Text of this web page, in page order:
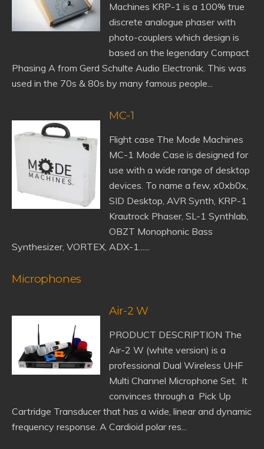
Machines KRP-1 is a 100% true
discrete analogue phaser with
photo-couplers which design is
based on the legendary Compact
Phasing A from Gerd Schulte Audio Electronik. This was
used in the 70s & 80s by many famous people...
MC-1
Flight case The Mode Machines
MC-1 Mode Case is designed for
use with a wide range of desktop
devices. To name a few, x0xb0x,
SID Desktop, AVR Synth, KRP-1
Krautrock Phaser, SL-1 Synthlab,
OBZT Monophonic Bass
Synthesizer, VORTEX, ADX-1......
Microphones
Air-2 W
PRODUCT DESCRIPTION The
Air-2 W (white version) is a
professional Dual Wireless UHF
Multi Channel Microphone Set. It
convinces through a Pick Up
Cartridge Transducer that has a wide, linear and dynamic
frequency response. A Cardioid polar res...